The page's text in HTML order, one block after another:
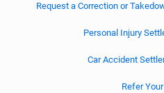
Request a Correction or
Personal Injury
Car Accident
Refer